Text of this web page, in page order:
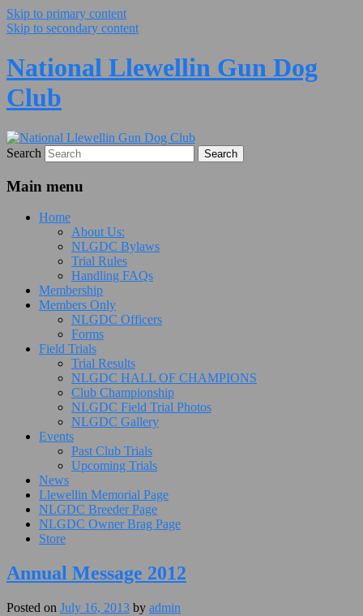
Skip to primary content
Skip to secondary content
National Llewellin Gun Dog
Club
Search
Main menu
Home
About Us:
NLGDC Bylaws
Trial Rules
Handling FAQs
Membership
Members Only
NLGDC Officers
Forms
Field Trials
Trial Results
NLGDC HALL OF CHAMPIONS
Club Championship
NLGDC Field Trial Photos
NLGDC Gallery
Events
Past Club Trials
Upcoming Trials
News
Llewellin Memorial Page
NLGDC Breeder Page
NLGDC Owner Brag Page
Store
Annual Message 2012
Posted on July 16, 2013 by admin